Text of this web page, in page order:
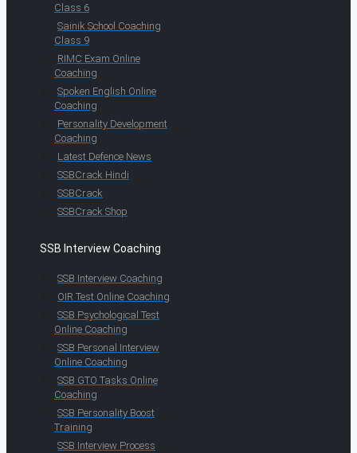
Class 6
Sainik School Coaching
Class 9
RIMC Exam Online
Coaching
Spoken English Online
Coaching
Personality Development
Coaching
Latest Defence News
SSBCrack Hindi
SSBCrack
SSBCrack Shop
SSB Interview Coaching
SSB Interview Coaching
OIR Test Online Coaching
SSB Psychological Test
Online Coaching
SSB Personal Interview
Online Coaching
SSB GTO Tasks Online
Coaching
SSB Personality Boost
Training
SSB Interview Process